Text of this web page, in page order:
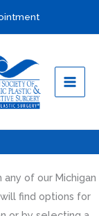
of our Michigan
find options for